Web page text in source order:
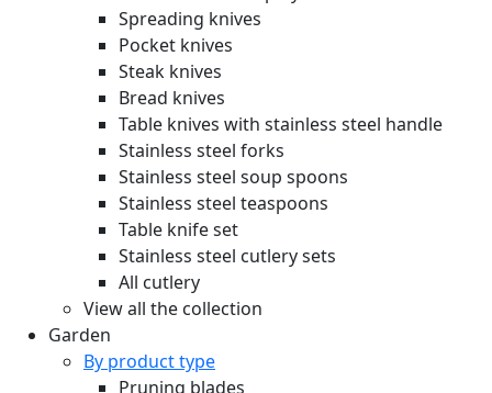
Spreading knives
Pocket knives
Steak knives
Bread knives
Table knives with stainless steel handle
Stainless steel forks
Stainless steel soup spoons
Stainless steel teaspoons
Table knife set
Stainless steel cutlery sets
All cutlery
View all the collection
Garden
By product type
Pruning blades